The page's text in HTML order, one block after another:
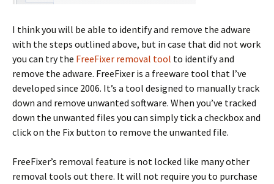
I think you will be able to identify and remove the adware
with the steps outlined above, but in case that did not work
you can try the FreeFixer removal tool to identify and
remove the adware. FreeFixer is a freeware tool that I’ve
developed since 2006. It’s a tool designed to manually track
down and remove unwanted software. When you’ve tracked
down the unwanted files you can simply tick a checkbox and
click on the Fix button to remove the unwanted file.
FreeFixer’s removal feature is not locked like many other
removal tools out there. It will not require you to purchase